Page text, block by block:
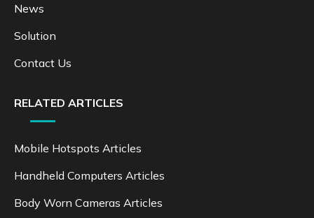
News
Solution
Contact Us
RELATED ARTICLES
Mobile Hotspots Articles
Handheld Computers Articles
Body Worn Cameras Articles